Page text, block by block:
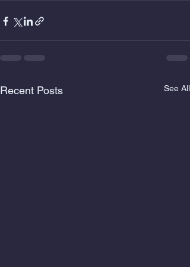
Recent Posts See All